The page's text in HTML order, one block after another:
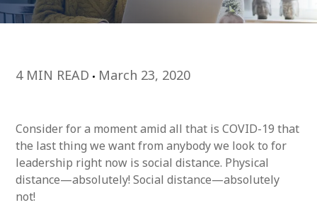
4 MIN READ March 23, 2020
Consider for a moment amid all that is COVID-19 that
the last thing we want from anybody we look to for
leadership right now is social distance. Physical
distance—absolutely! Social distance—absolutely
not!